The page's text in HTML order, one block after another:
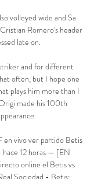
volleyed wide and Sa
Romero's header
late on.
and for different
often, but I hope one
plays him more than I
made his 100th
en vivo ver partido Betis
12 horas — [EN
online el Betis vs